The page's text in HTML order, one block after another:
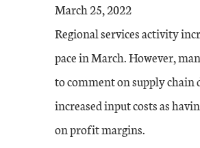
March 25, 2022
Regional services activity
pace in March. However,
to comment on supply chain
increased input costs as
on profit margins.